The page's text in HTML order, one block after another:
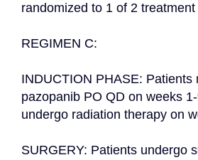
randomized to 1 of 2
REGIMEN C:
INDUCTION PHASE: Patients
pazopanib PO QD on weeks
undergo radiation therapy on
SURGERY: Patients undergo